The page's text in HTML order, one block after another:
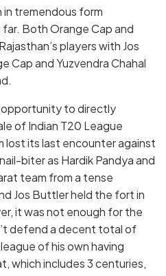
in tremendous form
Both Orange Cap and
players with Jos
Cap and Yuzvendra Chahal
to directly
of Indian T20 League
lost its last encounter against
biter as Hardik Pandya and
team from a tense
Jos Buttler held the fort in
it was not enough for the
defend a decent total of
of his own having
which includes 3 centuries,